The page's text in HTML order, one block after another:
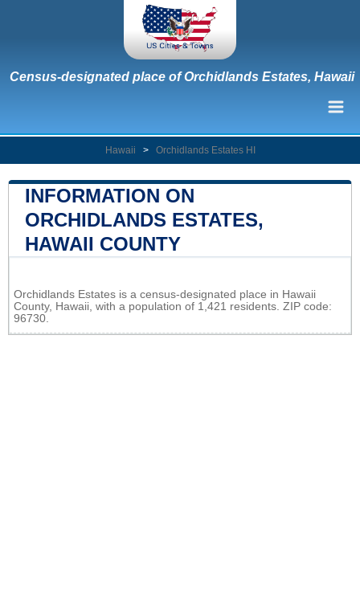
Census-designated place of Orchidlands Estates, Hawaii
Hawaii > Orchidlands Estates HI
INFORMATION ON
ORCHIDLANDS ESTATES,
HAWAII COUNTY
+
−
Orchidlands Estates is a census-designated place in Hawaii
County, Hawaii, with a population of 1,421 residents. ZIP code:
96730.